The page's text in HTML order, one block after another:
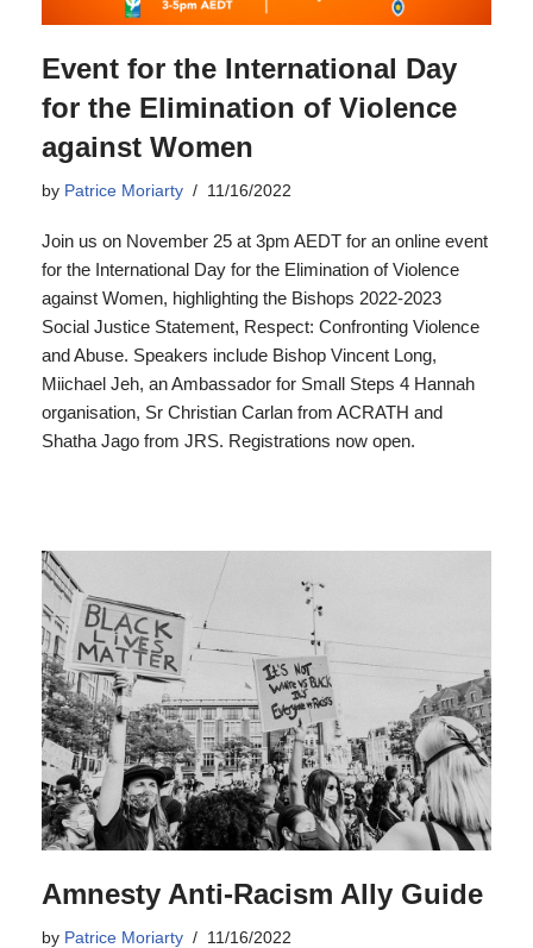
Event for the International Day
for the Elimination of Violence
against Women
by Patrice Moriarty 11/16/2022
Join us on November 25 at 3pm AEDT for an online event
for the International Day for the Elimination of Violence
against Women, highlighting the Bishops 2022-2023
Social Justice Statement, Respect: Confronting Violence
and Abuse. Speakers include Bishop Vincent Long,
Miichael Jeh, an Ambassador for Small Steps 4 Hannah
organisation, Sr Christian Carlan from ACRATH and
Shatha Jago from JRS. Registrations now open.
Amnesty Anti-Racism Ally Guide
by Patrice Moriarty 11/16/2022